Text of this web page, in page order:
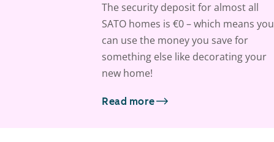
The security deposit for almost all
SATO homes is €0 – which means you
can use the money you save for
something else like decorating your
new home!
Read more